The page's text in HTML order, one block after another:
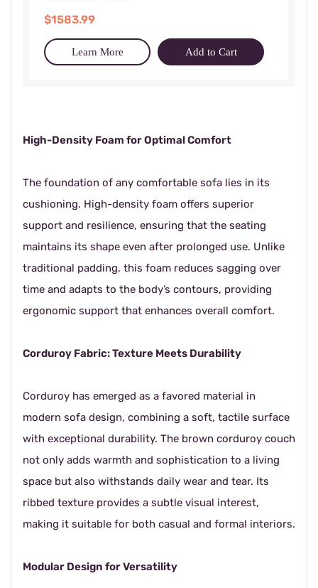
$1583.99
Learn More Add to Cart
High-Density Foam for Optimal Comfort
The foundation of any comfortable sofa lies in its
cushioning. High-density foam offers superior
support and resilience, ensuring that the seating
maintains its shape even after prolonged use. Unlike
traditional padding, this foam reduces sagging over
time and adapts to the body’s contours, providing
ergonomic support that enhances overall comfort.
Corduroy Fabric: Texture Meets Durability
Corduroy has emerged as a favored material in
modern sofa design, combining a soft, tactile surface
with exceptional durability. The brown corduroy couch
not only adds warmth and sophistication to a living
space but also withstands daily wear and tear. Its
ribbed texture provides a subtle visual interest,
making it suitable for both casual and formal interiors.
Modular Design for Versatility